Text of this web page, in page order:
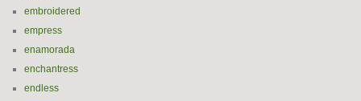
embroidered
empress
enamorada
enchantress
endless